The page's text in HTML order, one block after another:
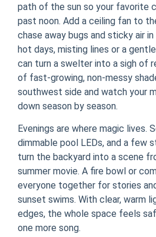
path of the sun so your favorite
past noon. Add a ceiling fan to
chase away bugs and sticky air
hot days, misting lines or a
can turn a swelter into a sigh of
of fast-growing, non-messy
southwest side and watch your
down season by season.
Evenings are where magic lives.
dimmable pool LEDs, and a few
turn the backyard into a scene
summer movie. A fire bowl or
everyone together for stories
sunset swims. With clear, warm
edges, the whole space feels
one more song.